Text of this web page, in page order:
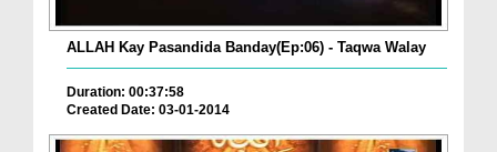
ALLAH Kay Pasandida Banday(Ep:06) - Taqwa Walay
Duration: 00:37:58
Created Date: 03-01-2014